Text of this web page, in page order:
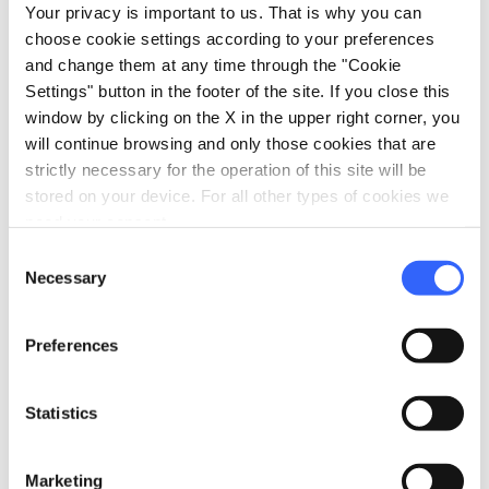
Your privacy is important to us. That is why you can
choose cookie settings according to your preferences
and change them at any time through the "Cookie
Settings" button in the footer of the site. If you close this
window by clicking on the X in the upper right corner, you
will continue browsing and only those cookies that are
strictly necessary for the operation of this site will be
stored on your device. For all other types of cookies we
Selection
Necessary
Preferences
Statistics
Marketing
home Where